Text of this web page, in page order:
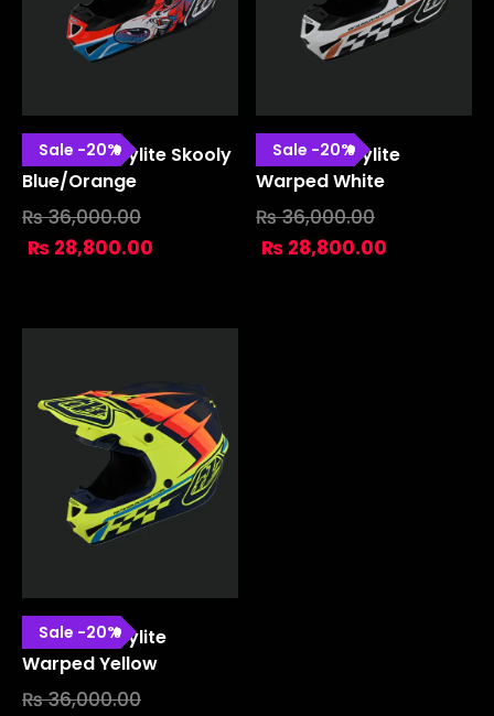
Sale -20%
SE4 Polyacrylite Skooly
Blue/orange
₨36,000.00
₨ 28,800.00
Sale -20%
SE4 Polyacrylite
Warped White
₨36,000.00
₨ 28,800.00
Sale -20%
SE4 Polyacrylite
Warped Yellow
₨36,000.00